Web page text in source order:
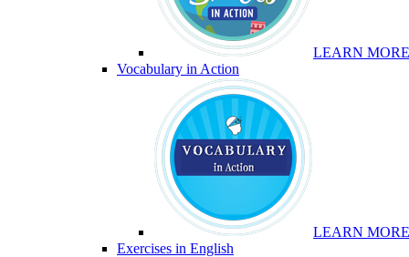
LEARN MORE
Vocabulary in Action
LEARN MORE
Exercises in English